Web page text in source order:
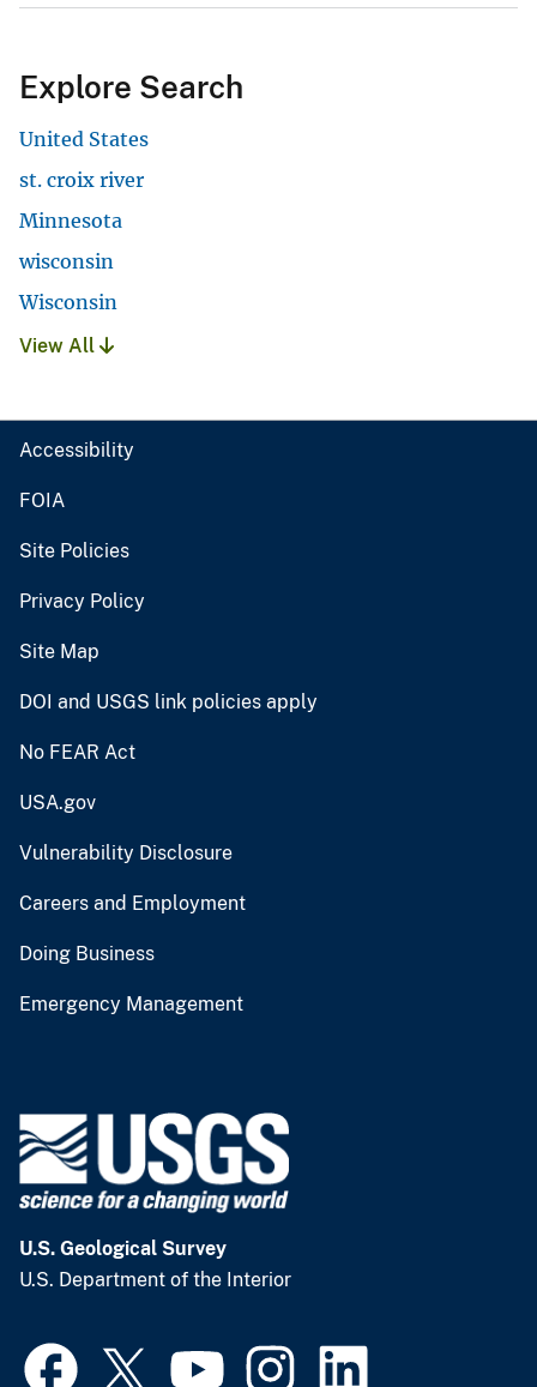
Explore Search
United States
st. croix river
Minnesota
wisconsin
Wisconsin
View All
Accessibility
FOIA
Site Policies
Privacy Policy
Site Map
DOI and USGS link policies apply
No FEAR Act
USA.gov
Vulnerability Disclosure
Careers and Employment
Doing Business
Emergency Management
U.S. Geological Survey
U.S. Department of the Interior